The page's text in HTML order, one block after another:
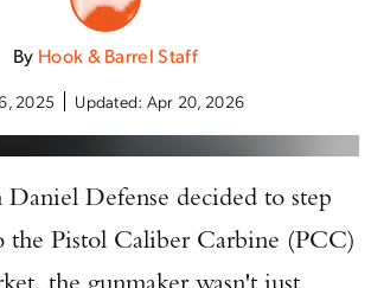
By Hook & Barrel Staff
2025 Updated: Apr 20, 2026
Daniel Defense decided to step
the Pistol Caliber Carbine (PCC)
the gunmaker wasn't just